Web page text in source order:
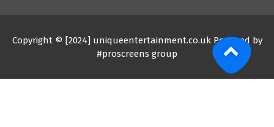
Copyright © [2024] uniqueentertainment.co.uk Powered by
#proscreens group